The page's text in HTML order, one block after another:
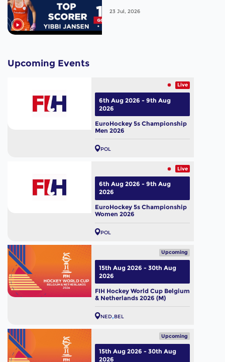
23 Jul, 2026
Upcoming Events
Live
EuroHockey 5s Championship
Men 2026
POL
6th Aug 2026 - 9th Aug
2026
Live
EuroHockey 5s Championship
Women 2026
POL
6th Aug 2026 - 9th Aug
2026
Upcoming
FIH Hockey World Cup Belgium
& Netherlands 2026 (M)
NED BEL
15th Aug 2026 - 30th Aug
2026
Upcoming
15th Aug 2026 - 30th Aug
2026